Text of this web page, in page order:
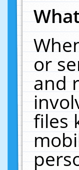
or
and
files